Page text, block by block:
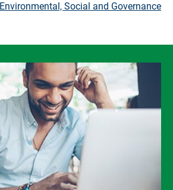
Environmental, Social and Governance